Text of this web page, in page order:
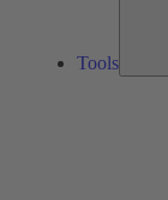
Tools